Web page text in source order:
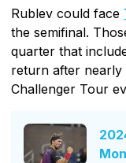
Rublev could face
the semifinal.
quarter that
return after
Challenger Tour